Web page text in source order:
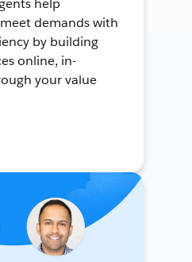
help
demands with
by building
online, in-
your value